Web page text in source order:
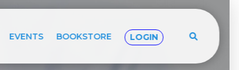
EVENTS BOOKSTORE LOGIN